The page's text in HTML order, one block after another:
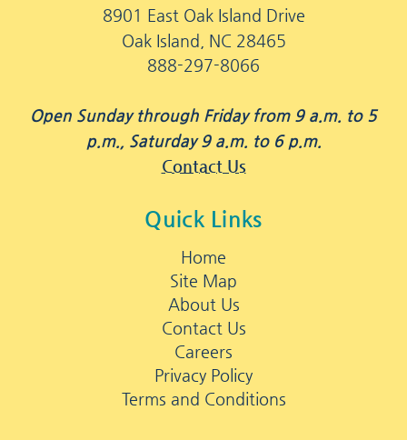
8901 East Oak Island Drive
Oak Island, NC 28465
888-297-8066
Open Sunday through Friday from 9 a.m. to 5
p.m., Saturday 9 a.m. to 6 p.m.
Contact Us
Quick Links
Home
Site Map
About Us
Contact Us
Careers
Privacy Policy
Terms and Conditions